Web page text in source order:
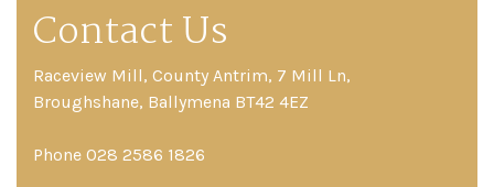
Contact Us
Raceview Mill, County Antrim, 7 Mill Ln,
Broughshane, Ballymena BT42 4EZ
Phone 028 2586 1826